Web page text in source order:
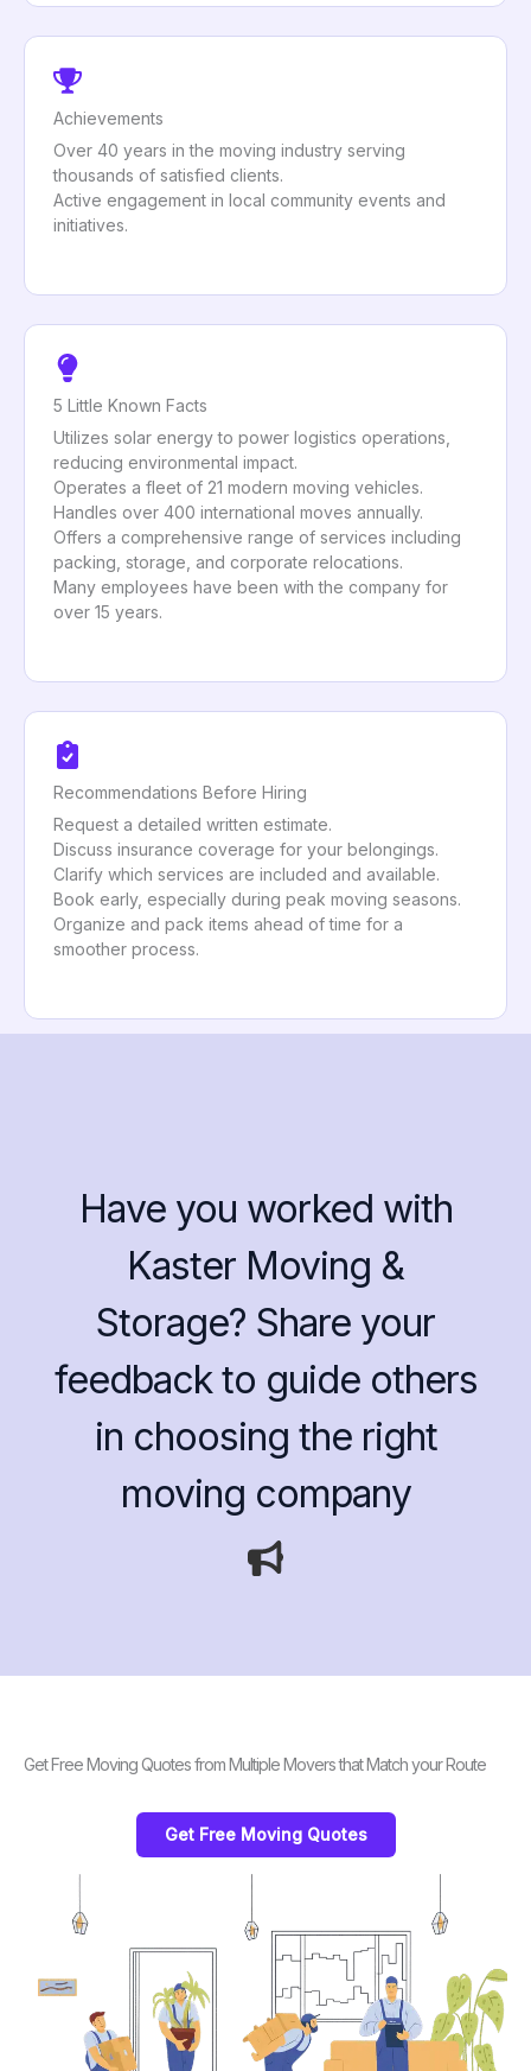
Achievements
Over 40 years in the moving industry serving
thousands of satisfied clients.
Active engagement in local community events and
initiatives.
5 Little Known Facts
Utilizes solar energy to power logistics operations,
reducing environmental impact.
Operates a fleet of 21 modern moving vehicles.
Handles over 400 international moves annually.
Offers a comprehensive range of services including
packing, storage, and corporate relocations.
Many employees have been with the company for
over 15 years.
Recommendations Before Hiring
Request a detailed written estimate.
Discuss insurance coverage for your belongings.
Clarify which services are included and available.
Book early, especially during peak moving seasons.
Organize and pack items ahead of time for a
smoother process.
Have you worked with
Kaster Moving &
Storage? Share your
feedback to guide others
in choosing the right
moving company
Get Free Moving Quotes from Multiple Movers that Match your Route
Get Free Moving Quotes